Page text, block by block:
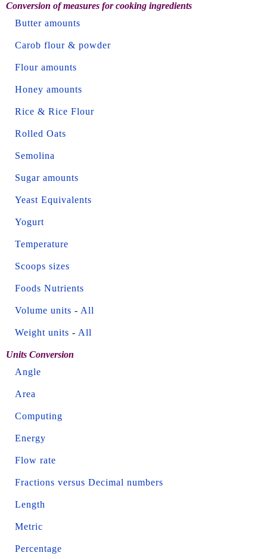
Conversion of measures for cooking ingredients
Butter amounts
Carob flour & powder
Flour amounts
Honey amounts
Rice & Rice Flour
Rolled Oats
Semolina
Sugar amounts
Yeast Equivalents
Yogurt
Temperature
Scoops sizes
Foods Nutrients
Volume units - All
Weight units - All
Units Conversion
Angle
Area
Computing
Energy
Flow rate
Fractions versus Decimal numbers
Length
Metric
Percentage